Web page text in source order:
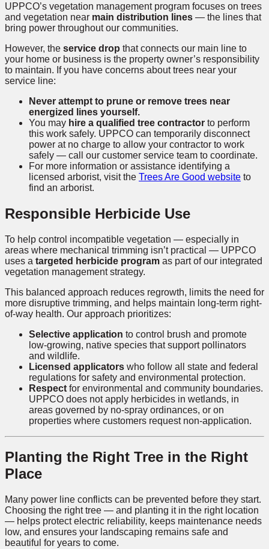
UPPCO’s vegetation management program focuses on trees
and vegetation near main distribution lines — the lines that
bring power throughout our communities.
However, the service drop that connects our main line to
your home or business is the property owner’s responsibility
to maintain. If you have concerns about trees near your
service line:
Never attempt to prune or remove trees near
energized lines yourself.
You may hire a qualified tree contractor to perform
this work safely. UPPCO can temporarily disconnect
power at no charge to allow your contractor to work
safely — call our customer service team to coordinate.
For more information or assistance identifying a
licensed arborist, visit the Trees Are Good website to
find an arborist.
Responsible Herbicide Use
To help control incompatible vegetation — especially in
areas where mechanical trimming isn’t practical — UPPCO
uses a targeted herbicide program as part of our integrated
vegetation management strategy.
This balanced approach reduces regrowth, limits the need for
more disruptive trimming, and helps maintain long-term right-
of-way health. Our approach prioritizes:
Selective application to control brush and promote
low-growing, native species that support pollinators
and wildlife.
Licensed applicators who follow all state and federal
regulations for safety and environmental protection.
Respect for environmental and community boundaries.
UPPCO does not apply herbicides in wetlands, in
areas governed by no-spray ordinances, or on
properties where customers request non-application.
Planting the Right Tree in the Right
Place
Many power line conflicts can be prevented before they start.
Choosing the right tree — and planting it in the right location
— helps protect electric reliability, keeps maintenance needs
low, and ensures your landscaping remains safe and
beautiful for years to come.